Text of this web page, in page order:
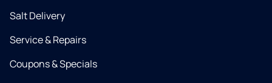
Salt Delivery
Service & Repairs
Coupons & Specials